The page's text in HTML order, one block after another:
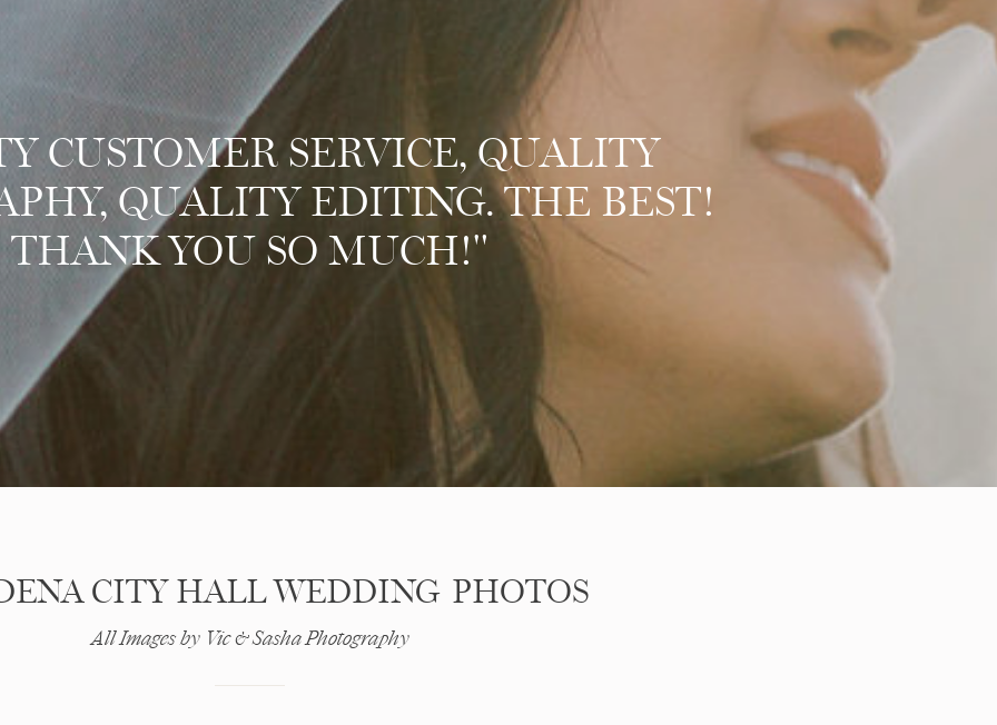
CUSTOMER SERVICE, QUALITY
QUALITY EDITING. THE BEST!
THANK YOU SO MUCH!"
All Images by Vic & Sasha Photography
CITY HALL WEDDING PHOTOS